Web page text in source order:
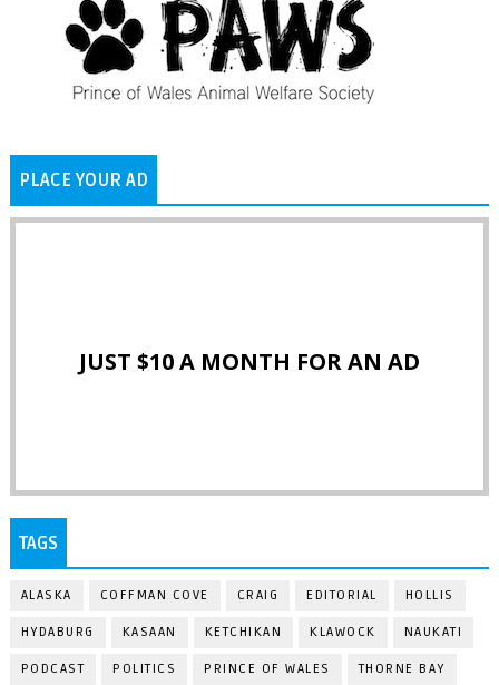
PLACE YOUR AD
JUST $10 A MONTH FOR AN AD
TAGS
ALASKA COFFMAN COVE CRAIG EDITORIAL HOLLIS
HYDABURG KASAAN KETCHIKAN KLAWOCK NAUKATI
PODCAST POLITICS PRINCE OF WALES THORNE BAY